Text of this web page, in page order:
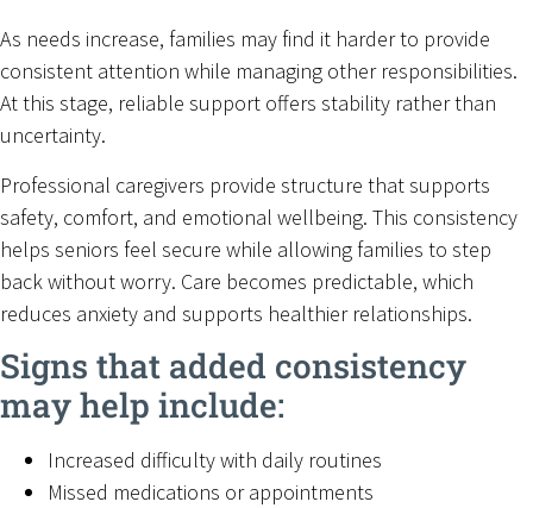
As needs increase, families may find it harder to provide
consistent attention while managing other responsibilities.
At this stage, reliable support offers stability rather than
uncertainty.
Professional caregivers provide structure that supports
safety, comfort, and emotional wellbeing. This consistency
helps seniors feel secure while allowing families to step
back without worry. Care becomes predictable, which
reduces anxiety and supports healthier relationships.
Signs that added consistency
may help include:
Increased difficulty with daily routines
Missed medications or appointments